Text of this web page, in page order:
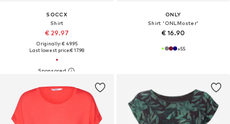
SOCCX
Shirt
€ 29.97
Originally: € 49.95
Last lowest price:€ 17.98
ONLY
Shirt 'ONLMoster'
€ 16.90
+55